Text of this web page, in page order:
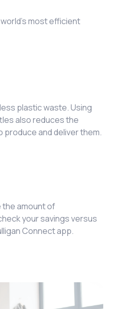
most efficient
plastic waste. Using
also reduces the
produce and deliver them.
the amount of
your savings versus
Connect app.